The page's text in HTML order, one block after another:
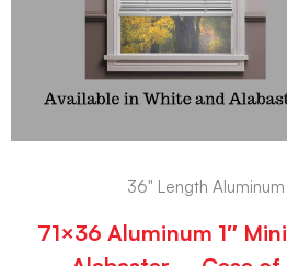
36" Length Aluminum
71×36 Aluminum 1″